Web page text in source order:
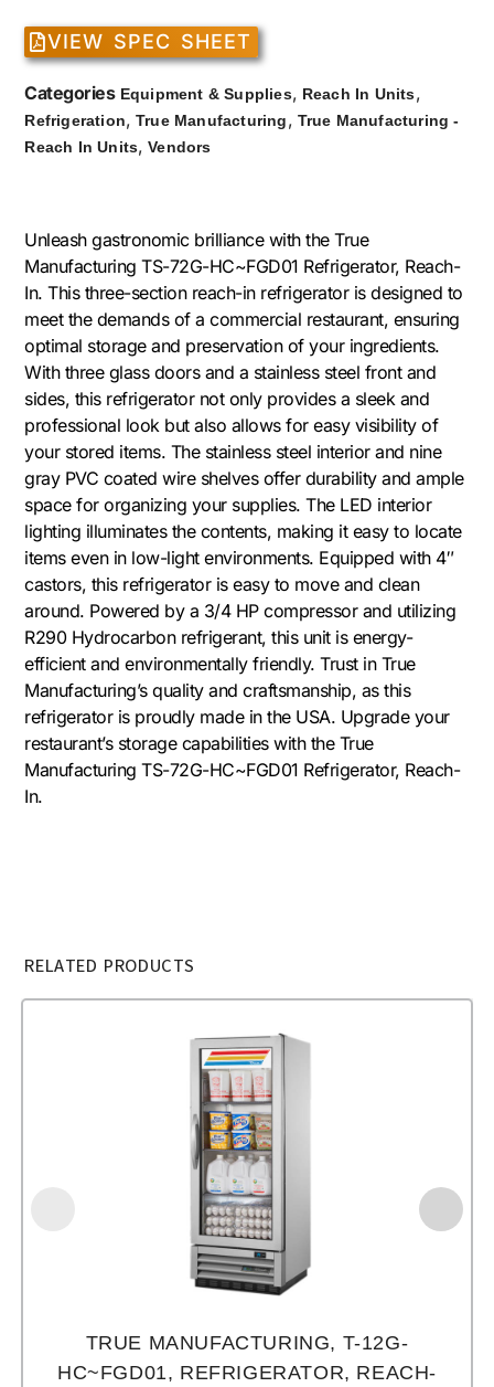
VIEW SPEC SHEET
Categories Equipment & Supplies, Reach In Units,
Refrigeration, True Manufacturing, True Manufacturing -
Reach In Units,Vendors
Unleash gastronomic brilliance with the True
Manufacturing TS-72G-HC~FGD01 Refrigerator, Reach-
In. This three-section reach-in refrigerator is designed to
meet the demands of a commercial restaurant, ensuring
optimal storage and preservation of your ingredients.
With three glass doors and a stainless steel front and
sides, this refrigerator not only provides a sleek and
professional look but also allows for easy visibility of
your stored items. The stainless steel interior and nine
gray PVC coated wire shelves offer durability and ample
space for organizing your supplies. The LED interior
lighting illuminates the contents, making it easy to locate
items even in low-light environments. Equipped with 4″
castors, this refrigerator is easy to move and clean
around. Powered by a 3/4 HP compressor and utilizing
R290 Hydrocarbon refrigerant, this unit is energy-
efficient and environmentally friendly. Trust in True
Manufacturing’s quality and craftsmanship, as this
refrigerator is proudly made in the USA. Upgrade your
restaurant’s storage capabilities with the True
Manufacturing TS-72G-HC~FGD01 Refrigerator, Reach-
In.
RELATED PRODUCTS
TRUE MANUFACTURING, T-12G-
HC~FGD01, REFRIGERATOR, REACH-